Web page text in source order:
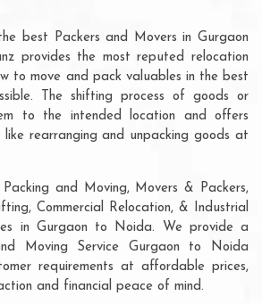
best Packers and Movers in Gurgaon
provides the most reputed relocation
to move and pack valuables in the best
The shifting process of goods or
to the intended location and offers
like rearranging and unpacking goods at
and Moving, Movers & Packers,
Commercial Relocation, & Industrial
in Gurgaon to Noida. We provide a
Moving Service Gurgaon to Noida
requirements at affordable prices,
and financial peace of mind.